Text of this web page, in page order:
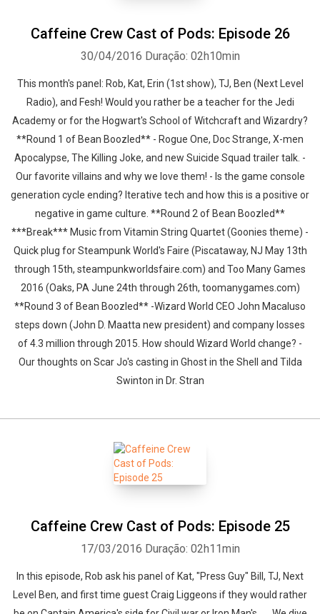
Caffeine Crew Cast of Pods: Episode 26
30/04/2016 Duração: 02h10min
This month's panel: Rob, Kat, Erin (1st show), TJ, Ben (Next Level
Radio), and Fesh! Would you rather be a teacher for the Jedi
Academy or for the Hogwart's School of Witchcraft and Wizardry?
**Round 1 of Bean Boozled** - Rogue One, Doc Strange, X-men
Apocalypse, The Killing Joke, and new Suicide Squad trailer talk. -
Our favorite villains and why we love them! - Is the game console
generation cycle ending? Iterative tech and how this is a positive or
negative in game culture. **Round 2 of Bean Boozled**
***Break*** Music from Vitamin String Quartet (Goonies theme) -
Quick plug for Steampunk World's Faire (Piscataway, NJ May 13th
through 15th, steampunkworldsfaire.com) and Too Many Games
2016 (Oaks, PA June 24th through 26th, toomanygames.com)
**Round 3 of Bean Boozled** -Wizard World CEO John Macaluso
steps down (John D. Maatta new president) and company losses
of 4.3 million through 2015. How should Wizard World change? -
Our thoughts on Scar Jo's casting in Ghost in the Shell and Tilda
Swinton in Dr. Stran
Caffeine Crew Cast of Pods: Episode 25
17/03/2016 Duração: 02h11min
In this episode, Rob ask his panel of Kat, "Press Guy" Bill, TJ, Next
Level Ben, and first time guest Craig Liggeons if they would rather